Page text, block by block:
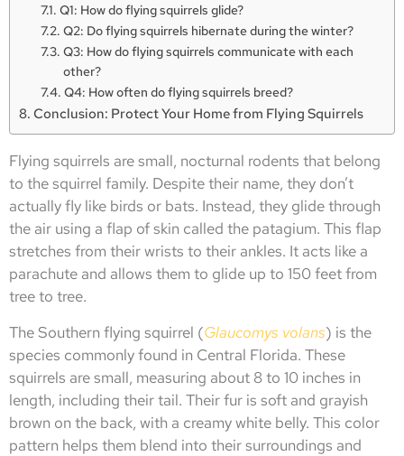
Q1: How do flying squirrels glide?
Q2: Do flying squirrels hibernate during the winter?
Q3: How do flying squirrels communicate with each
other?
Q4: How often do flying squirrels breed?
Conclusion: Protect Your Home from Flying Squirrels
Flying squirrels are small, nocturnal rodents that belong
to the squirrel family. Despite their name, they don’t
actually fly like birds or bats. Instead, they glide through
the air using a flap of skin called the patagium. This flap
stretches from their wrists to their ankles. It acts like a
parachute and allows them to glide up to 150 feet from
tree to tree.
The Southern flying squirrel (Glaucomys volans) is the
species commonly found in Central Florida. These
squirrels are small, measuring about 8 to 10 inches in
length, including their tail. Their fur is soft and grayish
brown on the back, with a creamy white belly. This color
pattern helps them blend into their surroundings and